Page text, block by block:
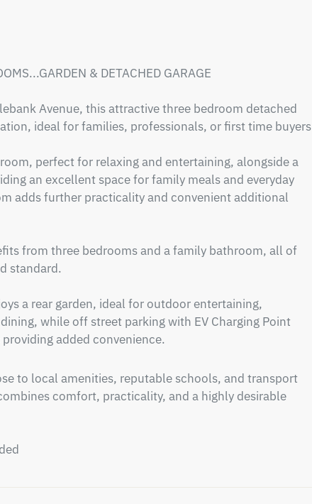
& DETACHED GARAGE
Avenue, this attractive three bedroom detached
ideal for families, professionals, or first time buyers
perfect for relaxing and entertaining, alongside a
an excellent space for family meals and everyday
adds further practicality and convenient additional
from three bedrooms and a family bathroom, all of
standard.
a rear garden, ideal for outdoor entertaining,
while off street parking with EV Charging Point
added convenience.
to local amenities, reputable schools, and transport
comfort, practicality, and a highly desirable